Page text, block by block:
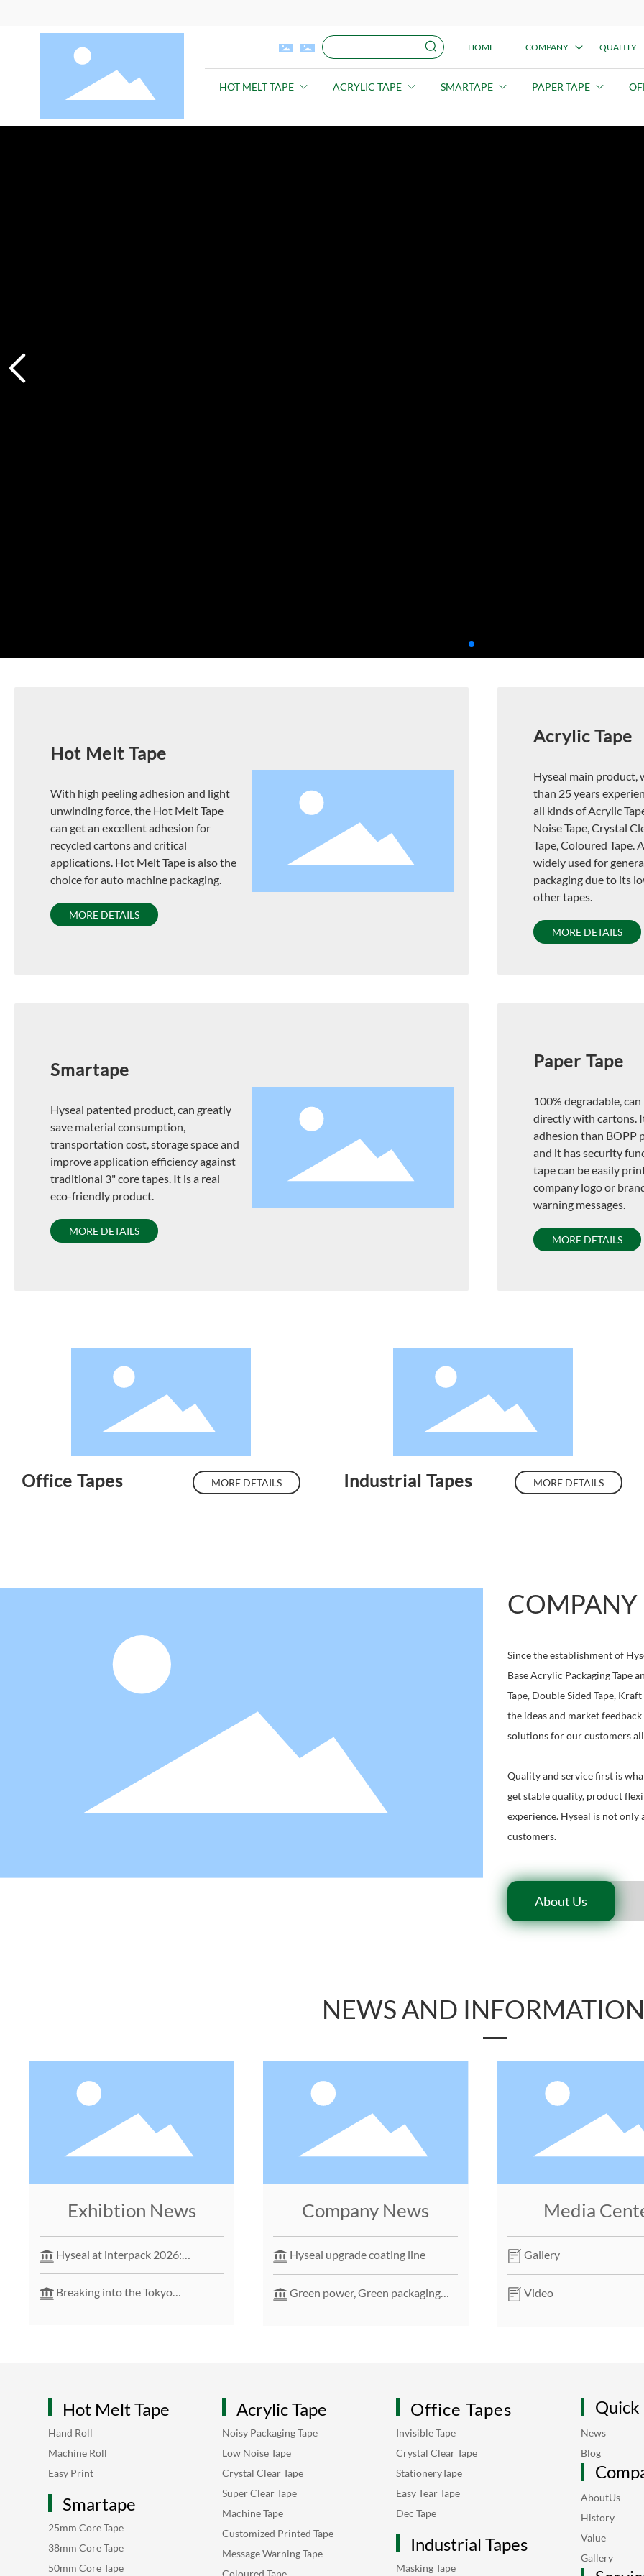
HOME COMPANY QUALITY
HOT MELT TAPE ACRYLIC TAPE SMARTAPE PAPER TAPE
Hot Melt Tape
With high peeling adhesion and light
unwinding force, the Hot Melt Tape
can get an excellent adhesion for
recycled cartons and critical
applications. Hot Melt Tape is also the
choice for auto machine packaging.
MORE DETAILS
Acrylic Tape
Hyseal main product,
than 25 years
all kinds of Acrylic
Noise Tape, Crystal
Tape, Coloured Tape.
widely used for
packaging due to its
other tapes.
MORE DETAILS
Smartape
Hyseal patented product, can greatly
save material consumption,
transportation cost, storage space and
improve application efficiency against
traditional 3" core tapes. It is a real
eco-friendly product.
MORE DETAILS
Paper Tape
100% degradable,
directly with cartons.
adhesion than BOPP
and it has security
tape can be easily
company logo or
warning messages.
MORE DETAILS
Office Tapes MORE DETAILS Industrial Tapes MORE DETAILS
Since the establishment of
Base Acrylic Packaging Tape
Tape, Double Sided Tape,
the ideas and market
solutions for our customers
Quality and service first is
get stable quality, product
experience. Hyseal is not
customers.
About Us
NEWS AND INFORMATION
Exhibtion News
Hyseal at interpack 2026:
Breaking into the Tokyo
Company News
Hyseal upgrade coating line
Green power, Green packaging
Media
Gallery
Video
Hot Melt Tape
Hand Roll
Machine Roll
Easy Print
Smartape
25mm Core Tape
38mm Core Tape
50mm Core Tape
Acrylic Tape
Noisy Packaging Tape
Low Noise Tape
Crystal Clear Tape
Super Clear Tape
Machine Tape
Customized Printed Tape
Message Warning Tape
Coloured Tape
Office Tapes
Invisible Tape
Crystal Clear Tape
StationeryTape
Easy Tear Tape
Dec Tape
Industrial Tapes
Masking Tape
Quick
News
Blog
AboutUs
History
Value
Gallery